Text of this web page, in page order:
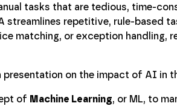
tasks that are tedious, time-
streamlines repetitive, rule-based
matching, or exception handling,
of Machine Learning, or ML, to